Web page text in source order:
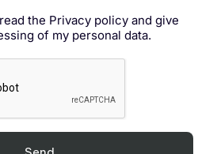
the Privacy policy and give
of my personal data.